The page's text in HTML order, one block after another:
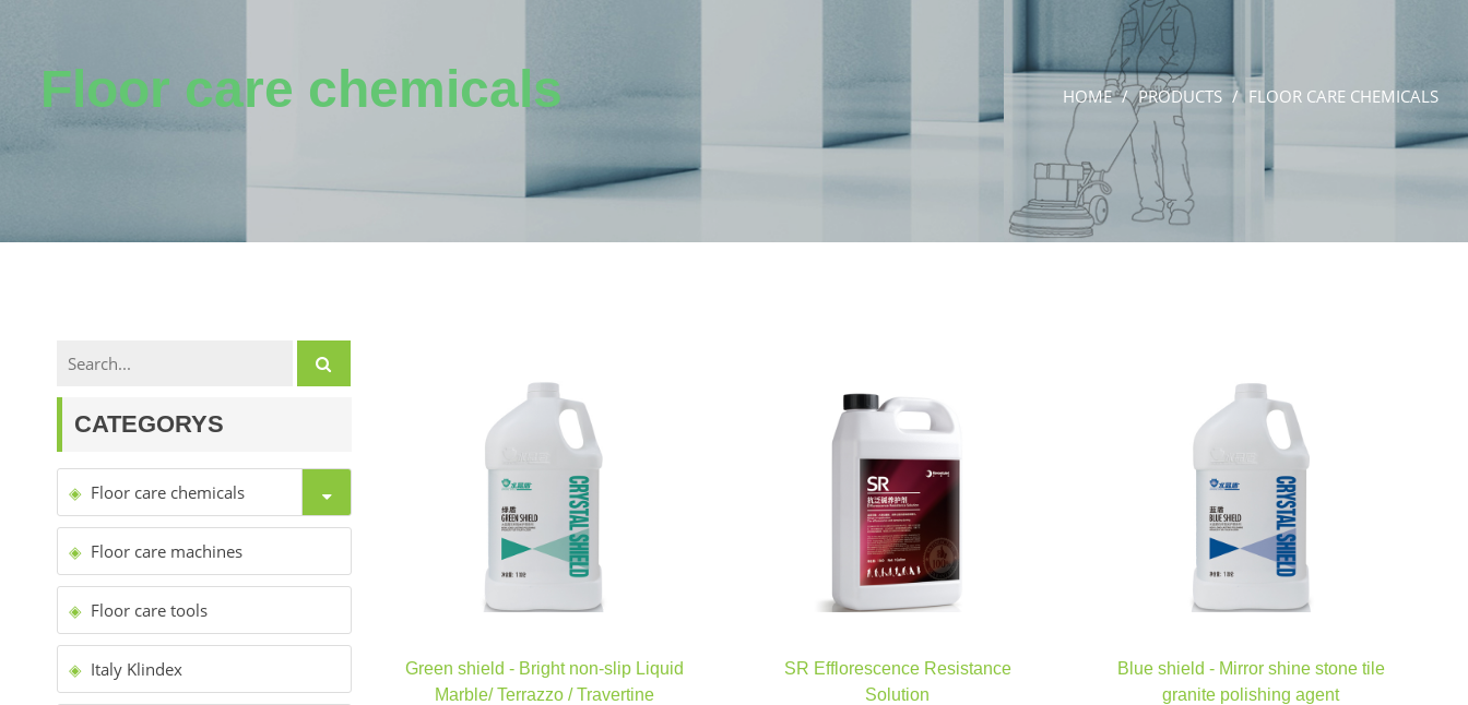
Floor care chemicals HOME PRODUCTS FLOOR CARE CHEMICALS
Green shield - Bright non-slip Liquid
Marble/ Terrazzo / Travertine
SR Efflorescence Resistance
Solution
Blue shield - Mirror shine stone tile
granite polishing agent
CATEGORYS
Floor care chemicals
Floor care machines
Floor care tools
Italy Klindex